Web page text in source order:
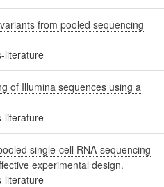
from pooled sequencing
literature
of Illumina sequences using a
literature
single-cell RNA-sequencing
experimental design.
literature